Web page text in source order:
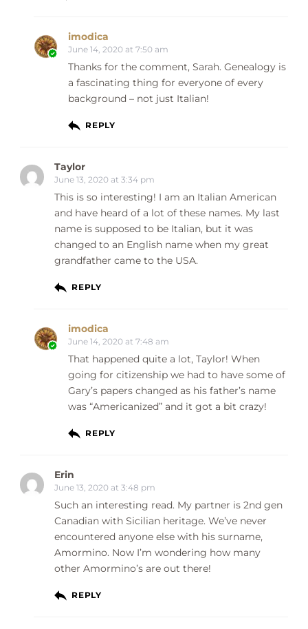
imodica
June 14, 2020 at 7:50 am
Thanks for the comment, Sarah. Genealogy is
a fascinating thing for everyone of every
background – not just Italian!
REPLY
Taylor
June 13, 2020 at 3:34 pm
This is so interesting! I am an Italian American
and have heard of a lot of these names. My last
name is supposed to be Italian, but it was
changed to an English name when my great
grandfather came to the USA.
REPLY
imodica
June 14, 2020 at 7:48 am
That happened quite a lot, Taylor! When
going for citizenship we had to have some of
Gary’s papers changed as his father’s name
was “Americanized” and it got a bit crazy!
REPLY
Erin
June 13, 2020 at 3:48 pm
Such an interesting read. My partner is 2nd gen
Canadian with Sicilian heritage. We’ve never
encountered anyone else with his surname,
Amormino. Now I’m wondering how many
other Amormino’s are out there!
REPLY